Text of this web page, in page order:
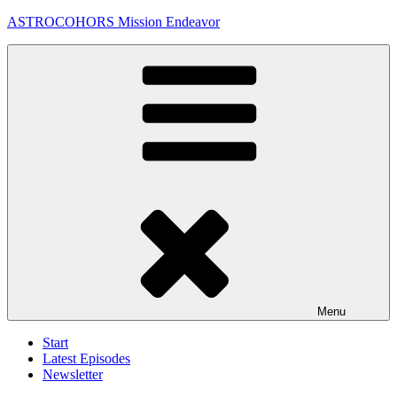
Skip
ASTROCOHORS Mission Endeavor
Menu
Start
Latest Episodes
Newsletter